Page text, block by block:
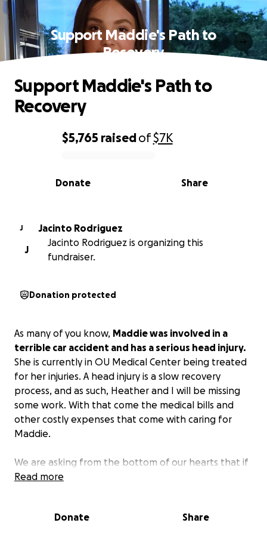
Support Maddie's Path to
Recovery
0% complete
$5,765 raisedof$7K
Share
Donate
Support Maddie's Path to
Recovery
J
Jacinto Rodriguez
J
Jacinto Rodriguez is organizing this
fundraiser.
Donation protected
As many of you know, Maddie was involved in a
terrible car accident and has a serious head injury.
She is currently in OU Medical Center being treated
for her injuries. A head injury is a slow recovery
process, and as such, Heather and I will be missing
some work. With that come the medical bills and
other costly expenses that come with caring for
Maddie.
We are asking from the bottom of our hearts that if
you could bless us, we would be forever in your
better. We are taking this one step at a time, so we
Read more
Donate Share